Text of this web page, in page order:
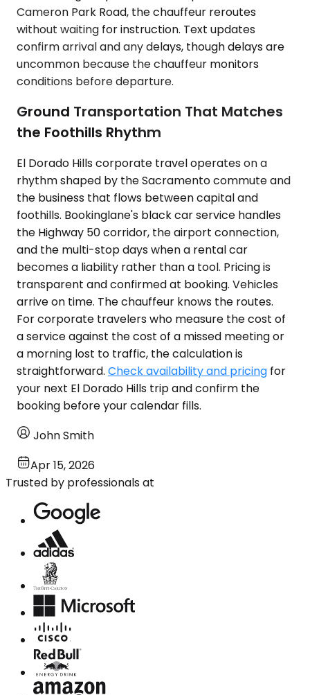
Cameron Park Road, the chauffeur reroutes
without waiting for instruction. Text updates
confirm arrival and any delays, though delays are
uncommon because the chauffeur monitors
conditions before departure.
Ground Transportation That Matches
the Foothills Rhythm
El Dorado Hills corporate travel operates on a
rhythm shaped by the Sacramento commute and
the business that flows between capital and
foothills. Bookinglane's black car service handles
the Highway 50 corridor, the airport connection,
and the multi-stop days when a rental car
becomes a liability rather than a tool. Pricing is
transparent and confirmed at booking. Vehicles
arrive on time. The chauffeur knows the routes.
For corporate travelers who measure the cost of
a service against the cost of a missed meeting or
a morning lost to traffic, the calculation is
straightforward. Check availability and pricing for
your next El Dorado Hills trip and confirm the
booking before your calendar fills.
John Smith
Apr 15, 2026
Trusted by professionals at